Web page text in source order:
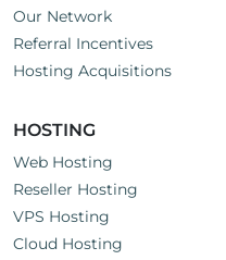
Our Network
Referral Incentives
Hosting Acquisitions
HOSTING
Web Hosting
Reseller Hosting
VPS Hosting
Cloud Hosting